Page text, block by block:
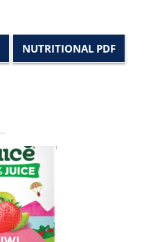
NUTRITIONAL PDF